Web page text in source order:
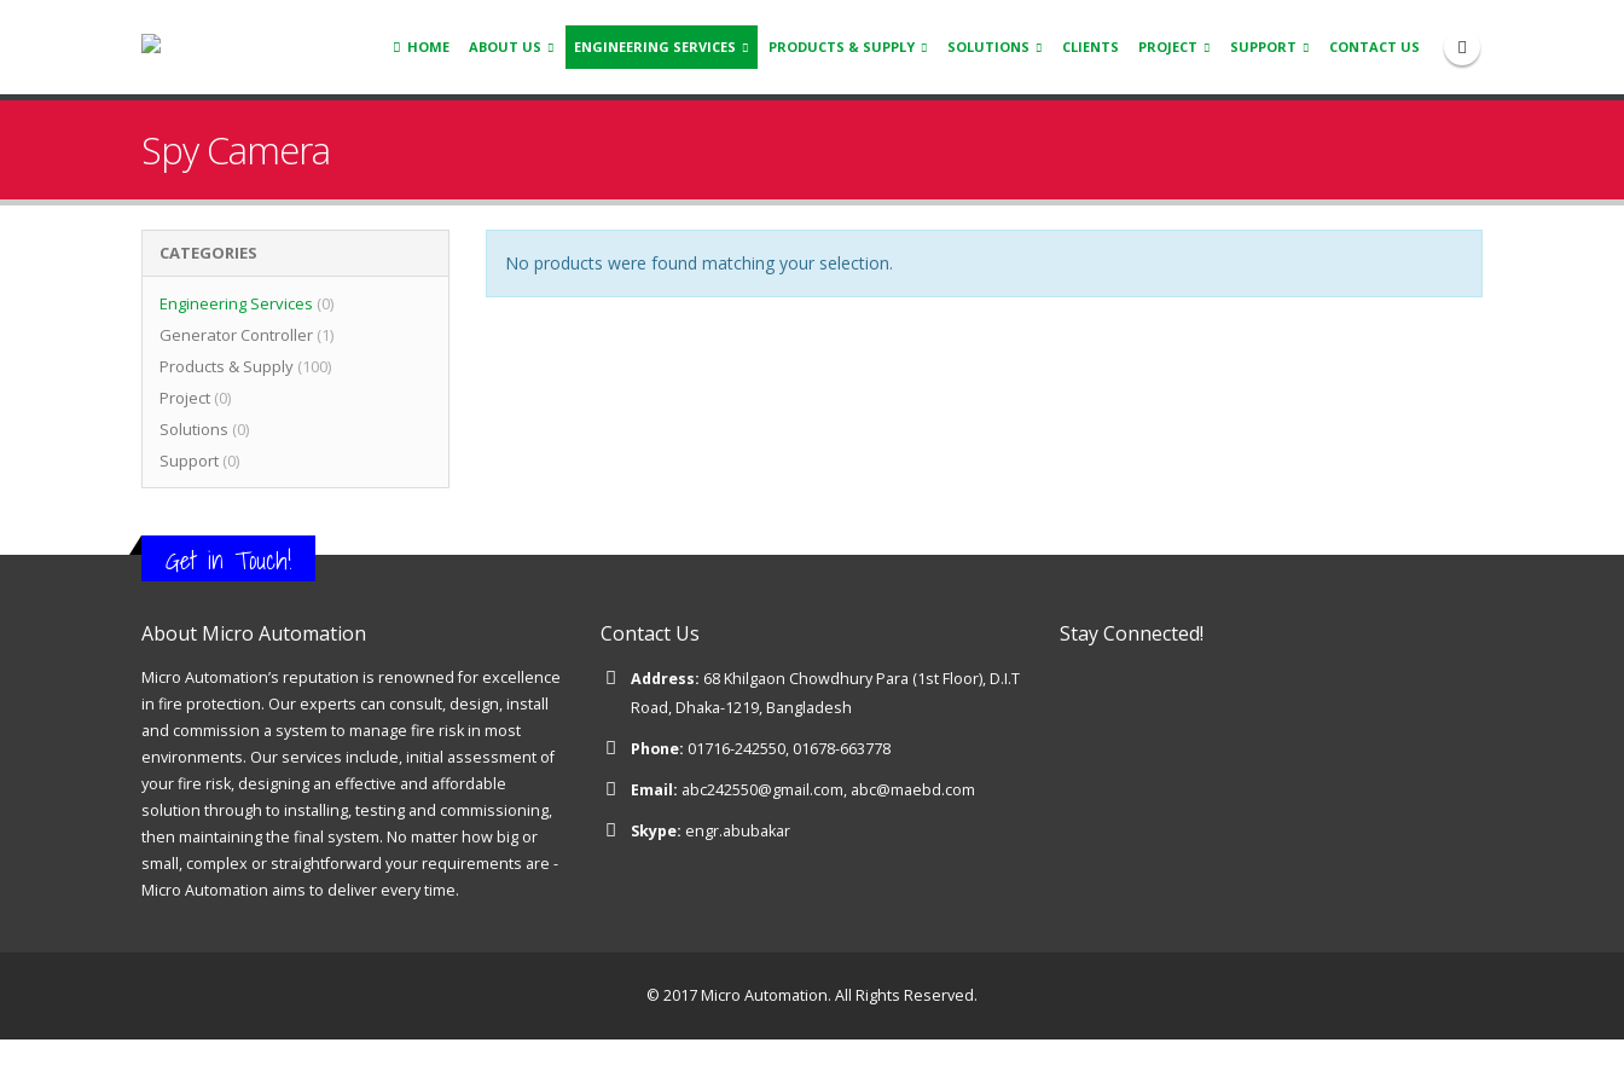
HOME ABOUT US ENGINEERING SERVICES PRODUCTS & SUPPLY SOLUTIONS CLIENTS PROJECT SUPPORT CONTACT US
Spy Camera
No products were found matching your selection.
CATEGORIES
Engineering Services (0)
Generator Controller (1)
Products & Supply (100)
Project (0)
Solutions (0)
Support (0)
Get in Touch!
About Micro Automation
Micro Automation’s reputation is renowned for excellence
in fire protection. Our experts can consult, design, install
and commission a system to manage fire risk in most
environments. Our services include, initial assessment of
your fire risk, designing an effective and affordable
solution through to installing, testing and commissioning,
then maintaining the final system. No matter how big or
small, complex or straightforward your requirements are -
Micro Automation aims to deliver every time.
Contact Us
Address: 68 Khilgaon Chowdhury Para (1st Floor), D.I.T
Road, Dhaka-1219, Bangladesh
Phone: 01716-242550, 01678-663778
Email: abc242550@gmail.com, abc@maebd.com
Skype: engr.abubakar
Stay Connected!
© 2017 Micro Automation. All Rights Reserved.